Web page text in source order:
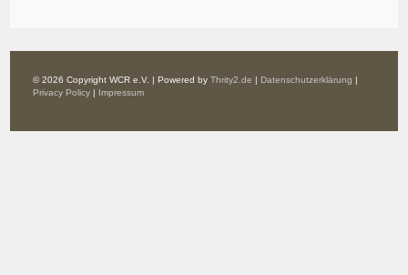
© 2026 Copyright WCR e.V. | Powered byThrity2.de | Datenschutzerklärung |
Privacy Policy | Impressum